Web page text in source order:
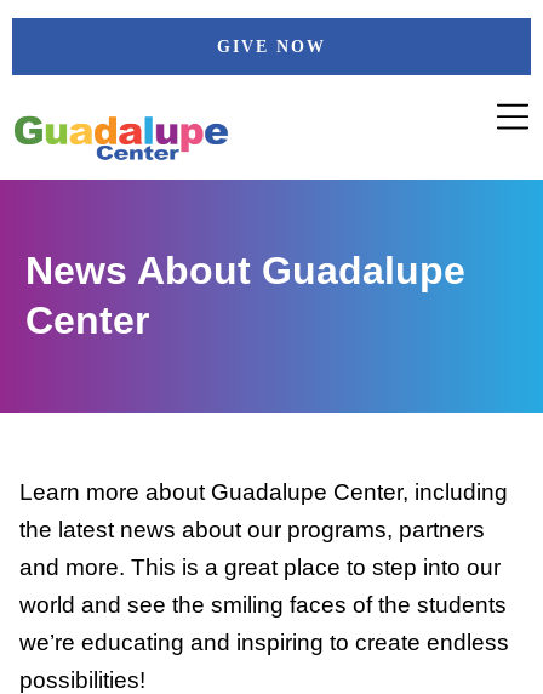
Skip
GIVE NOW
News About Guadalupe
Center
Learn more about Guadalupe Center, including
the latest news about our programs, partners
and more. This is a great place to step into our
world and see the smiling faces of the students
we’re educating and inspiring to create endless
possibilities!